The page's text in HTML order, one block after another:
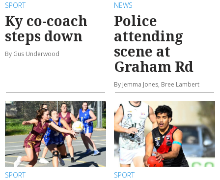
SPORT
Ky co-coach
steps down
By Gus Underwood
NEWS
Police
attending
scene at
Graham Rd
By Jemma Jones, Bree Lambert
SPORT SPORT